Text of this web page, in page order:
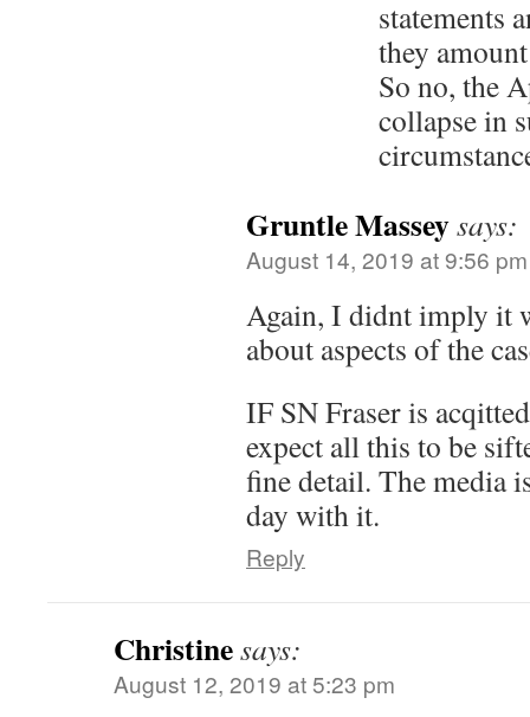
statements
they
So no, the
collapse in
Gruntle Masseysays:
August 14, 2019 at 9:56 pm
Again, I didnt imply it
about aspects of the
IF SN Fraser is
expect all this to be
fine detail. The media
day with it.
Reply
Christinesays:
August 12, 2019 at 5:23 pm